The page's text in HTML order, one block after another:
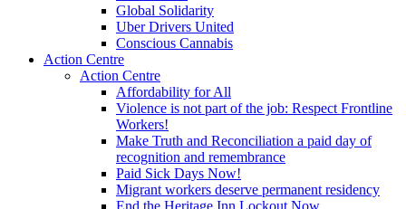
Global Solidarity
Uber Drivers United
Conscious Cannabis
Action Centre
Action Centre
Affordability for All
Violence is not part of the job: Respect Frontline
Workers!
Make Truth and Reconciliation a paid day of
recognition and remembrance
Paid Sick Days Now!
Migrant workers deserve permanent residency
End the Heritage Inn Lockout Now